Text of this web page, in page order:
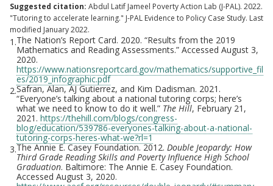
Suggested citation: Abdul Latif Jameel Poverty Action Lab (J-PAL). 2022.
"Tutoring to accelerate learning." J-PAL Evidence to Policy Case Study. Last
modified January 2022.
1.The Nation’s Report Card. 2020. “Results from the 2019
Mathematics and Reading Assessments.” Accessed August 3,
2020.
https://www.nationsreportcard.gov/mathematics/supportive_fil
es/2019_infographic.pdf
2.Safran, Alan, AJ Gutierrez, and Kim Dadisman. 2021.
“Everyone’s talking about a national tutoring corps; here’s
what we need to know to do it well.” The Hill, February 21,
2021. https://thehill.com/blogs/congress-
blog/education/539786-everyones-talking-about-a-national-
tutoring-corps-heres-what-we?rl=1
3.The Annie E. Casey Foundation. 2012. Double Jeopardy: How
Third Grade Reading Skills and Poverty Influence High School
Graduation. Baltimore: The Annie E. Casey Foundation.
Accessed August 3, 2020.